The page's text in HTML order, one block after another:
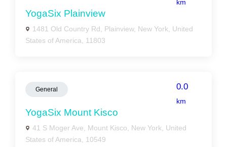
km
YogaSix Plainview
1481 Old Country Rd, Plainview, New York, United
States of America, 11803
General 0.0
km
YogaSix Mount Kisco
41 S Moger Ave, Mount Kisco, New York, United
States of America, 10549